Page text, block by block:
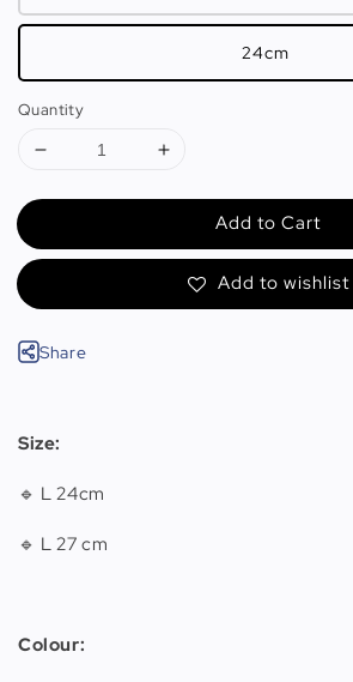
24cm
Quantity
Add to Cart
Add to wishlist
Share
Size:
🔹 L 24cm
🔹 L 27 cm
Colour: